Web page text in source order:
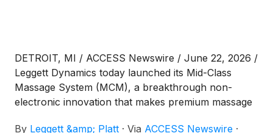
DETROIT, MI / ACCESS Newswire / June 22, 2026 /
Leggett Dynamics today launched its Mid-Class
Massage System (MCM), a breakthrough non-
electronic innovation that makes premium massage
By Leggett &amp; Platt · Via ACCESS Newswire ·